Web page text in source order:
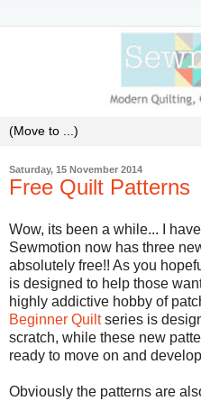
Saturday, 15 November 2014
Free Quilt Patterns
Wow, its been a while... I
Sewmotion now has three
absolutely free!! As you
is designed to help those
highly addictive hobby of
Beginner Quiltseries is
scratch, while these new
ready to move on and
Obviously the patterns are